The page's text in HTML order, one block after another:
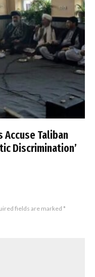
Accuse Taliban
Discrimination’
fields are marked *